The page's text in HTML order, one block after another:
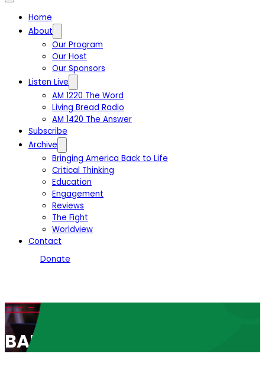
Home
About
Our Program
Our Host
Our Sponsors
Listen Live
AM 1220 The Word
Living Bread Radio
AM 1420 The Answer
Subscribe
Archive
Bringing America Back to Life
Critical Thinking
Education
Engagement
Reviews
The Fight
Worldview
Contact
Donate
BABL Spotlight 2024: “Life